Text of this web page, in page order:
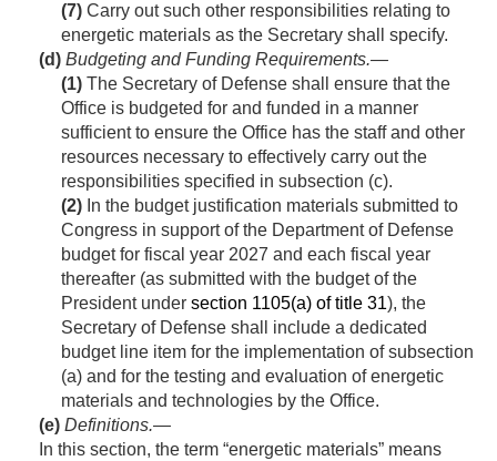
(7) Carry out such other responsibilities relating to
energetic materials as the Secretary shall specify.
(d) Budgeting and Funding Requirements.—
(1) The Secretary of Defense shall ensure that the
Office is budgeted for and funded in a manner
sufficient to ensure the Office has the staff and other
resources necessary to effectively carry out the
responsibilities specified in subsection (c).
(2) In the budget justification materials submitted to
Congress in support of the Department of Defense
budget for fiscal year 2027 and each fiscal year
thereafter (as submitted with the budget of the
President under section 1105(a) of title 31), the
Secretary of Defense shall include a dedicated
budget line item for the implementation of subsection
(a) and for the testing and evaluation of energetic
materials and technologies by the Office.
(e) Definitions.—
In this section, the term “energetic materials” means